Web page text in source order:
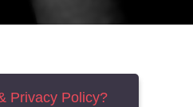
Privacy Policy?